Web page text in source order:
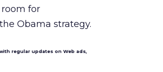
for
Obama strategy.
regular updates on Web ads,